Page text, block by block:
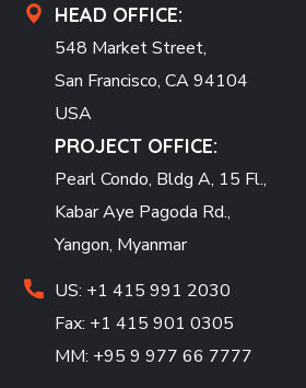
HEAD OFFICE:
548 Market Street,
San Francisco, CA 94104
USA
PROJECT OFFICE:
Pearl Condo, Bldg A, 15 Fl.,
Kabar Aye Pagoda Rd.,
Yangon, Myanmar
US: +1 415 991 2030
Fax: +1 415 901 0305
MM: +95 9 977 66 7777